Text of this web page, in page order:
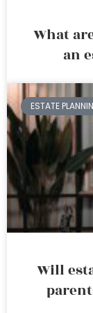
What
an
ESTATE
Will